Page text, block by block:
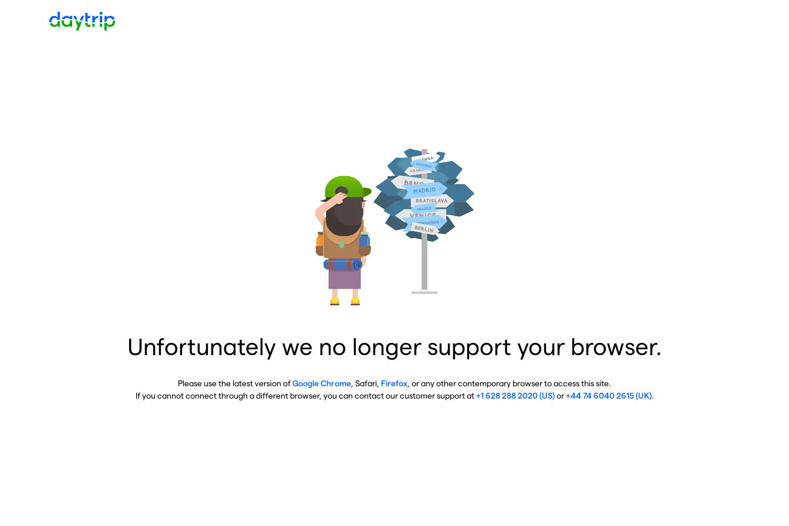
Unfortunately we no longer support your browser.
Please use the latest version ofGoogle Chrome , Safari, Firefox , or any other contemporary browser to access this site.
If you cannot connect through a different browser, you can contact our customer support at+1 628 288 2020 (US)or+44 74 6040 2615 (UK).